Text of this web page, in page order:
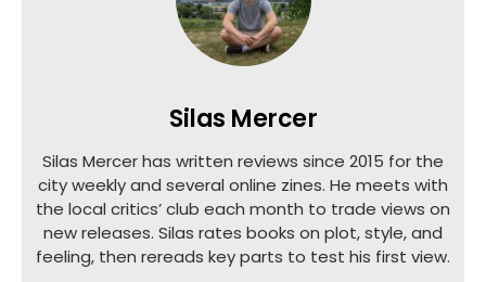
Silas Mercer
Silas Mercer has written reviews since 2015 for the
city weekly and several online zines. He meets with
the local critics’ club each month to trade views on
new releases. Silas rates books on plot, style, and
feeling, then rereads key parts to test his first view.